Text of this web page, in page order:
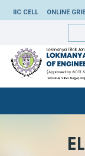
IIC CELL ONLINE